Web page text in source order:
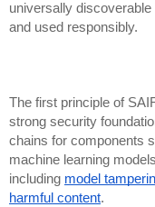
universally
and used responsibly.
The first principle of
strong security
chains for components
machine learning
including model
harmful content.